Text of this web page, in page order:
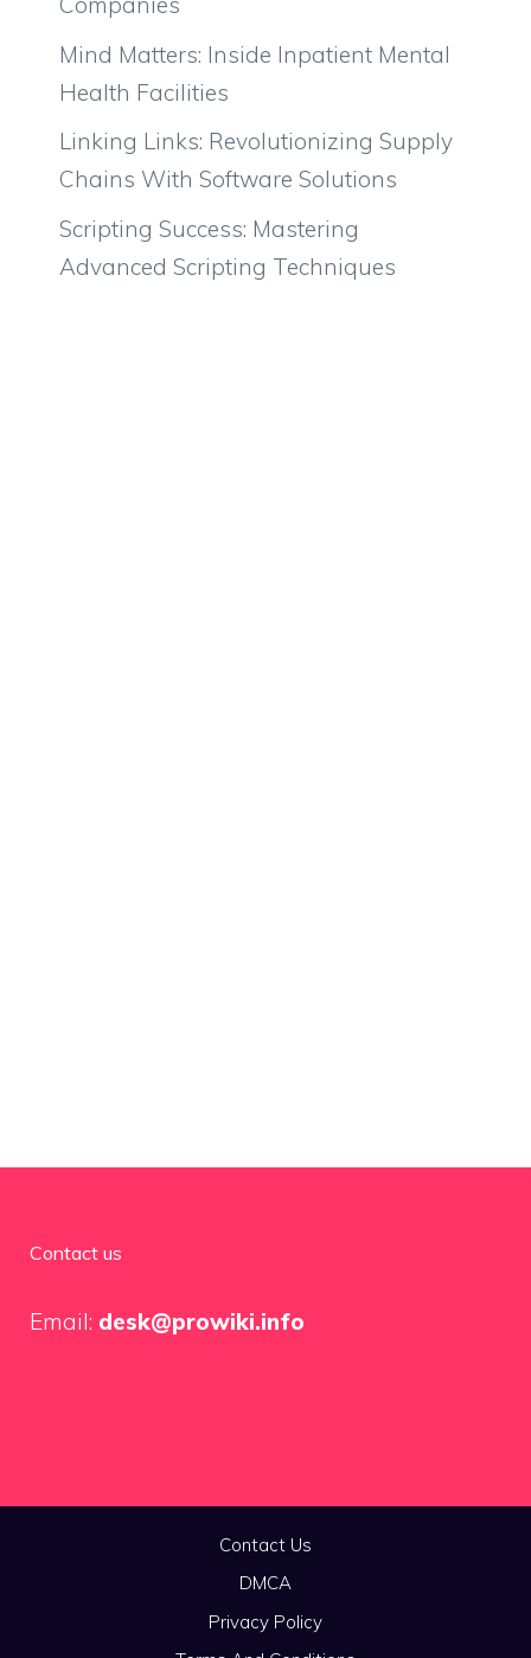
Mind Matters: Inside Inpatient Mental
Health Facilities
Linking Links: Revolutionizing Supply
Chains With Software Solutions
Scripting Success: Mastering
Advanced Scripting Techniques
Contact us
Email: desk@prowiki.info
Contact Us
DMCA
Privacy Policy